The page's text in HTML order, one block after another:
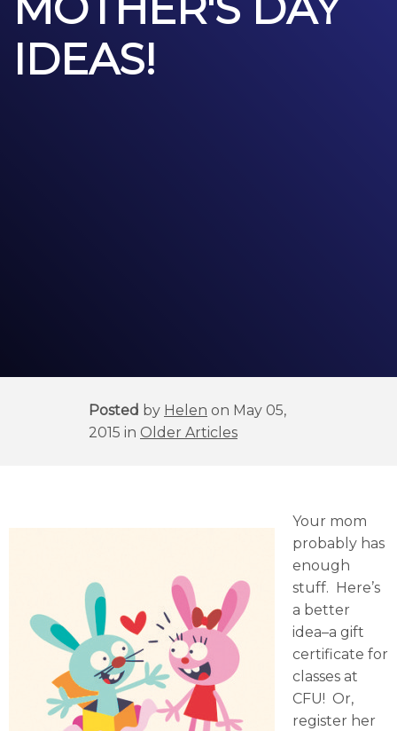
IDEAS!
Posted by Helen on May 05,
2015 in Older Articles
Your mom
probably has
enough
stuff. Here’s
a better
idea–a gift
certificate for
classes at
CFU! Or,
register her